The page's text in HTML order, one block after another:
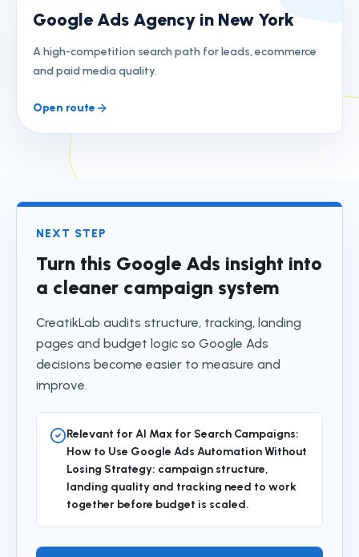
Google Ads Agency in New York
A high-competition search path for leads, ecommerce
and paid media quality.
Open route
NEXT STEP
Turn this Google Ads insight into
a cleaner campaign system
CreatikLab audits structure, tracking, landing
pages and budget logic so Google Ads
decisions become easier to measure and
improve.
Relevant for AI Max for Search Campaigns:
How to Use Google Ads Automation Without
Losing Strategy: campaign structure,
landing quality and tracking need to work
together before budget is scaled.